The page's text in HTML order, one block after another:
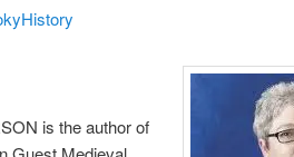
is the author of